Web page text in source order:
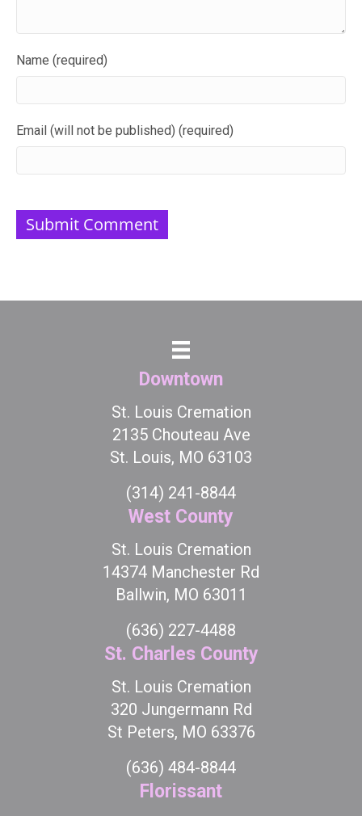
Name (required)
Email (will not be published) (required)
Downtown
St. Louis Cremation
2135 Chouteau Ave
St. Louis, MO 63103
(314) 241-8844
West County
St. Louis Cremation
14374 Manchester Rd
Ballwin, MO 63011
(636) 227-4488
St. Charles County
St. Louis Cremation
320 Jungermann Rd
St Peters, MO 63376
(636) 484-8844
Florissant